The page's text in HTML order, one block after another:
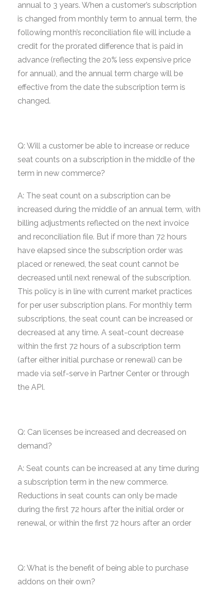
annual to 3 years. When a customer’s subscription
is changed from monthly term to annual term, the
following month’s reconciliation file will include a
credit for the prorated difference that is paid in
advance (reflecting the 20% less expensive price
for annual), and the annual term charge will be
effective from the date the subscription term is
changed.
Q: Will a customer be able to increase or reduce
seat counts on a subscription in the middle of the
term in new commerce?
A: The seat count on a subscription can be
increased during the middle of an annual term, with
billing adjustments reflected on the next invoice
and reconciliation file. But if more than 72 hours
have elapsed since the subscription order was
placed or renewed, the seat count cannot be
decreased until next renewal of the subscription.
This policy is in line with current market practices
for per user subscription plans. For monthly term
subscriptions, the seat count can be increased or
decreased at any time. A seat-count decrease
within the first 72 hours of a subscription term
(after either initial purchase or renewal) can be
made via self-serve in Partner Center or through
the API.
Q: Can licenses be increased and decreased on
demand?
A: Seat counts can be increased at any time during
a subscription term in the new commerce.
Reductions in seat counts can only be made
during the first 72 hours after the initial order or
renewal, or within the first 72 hours after an order
Q: What is the benefit of being able to purchase
addons on their own?